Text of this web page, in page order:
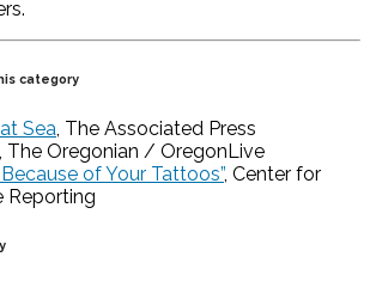
category
Sea, The Associated Press
, The Oregonian / OregonLive
Because of Your Tattoos”, Center for
Reporting